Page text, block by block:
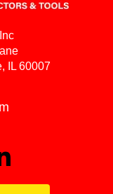
IL 60007